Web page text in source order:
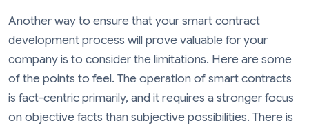
Another way to ensure that your smart contract
development process will prove valuable for your
company is to consider the limitations. Here are some
of the points to feel. The operation of smart contracts
is fact-centric primarily, and it requires a stronger focus
on objective facts than subjective possibilities. There is